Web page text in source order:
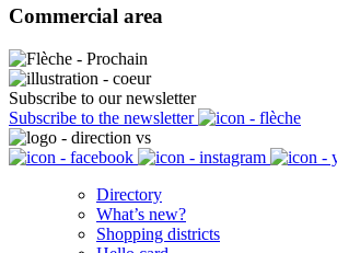
Commercial area
Subscribe to our newsletter
Subscribe to the newsletter
Directory
What’s new?
Shopping districts